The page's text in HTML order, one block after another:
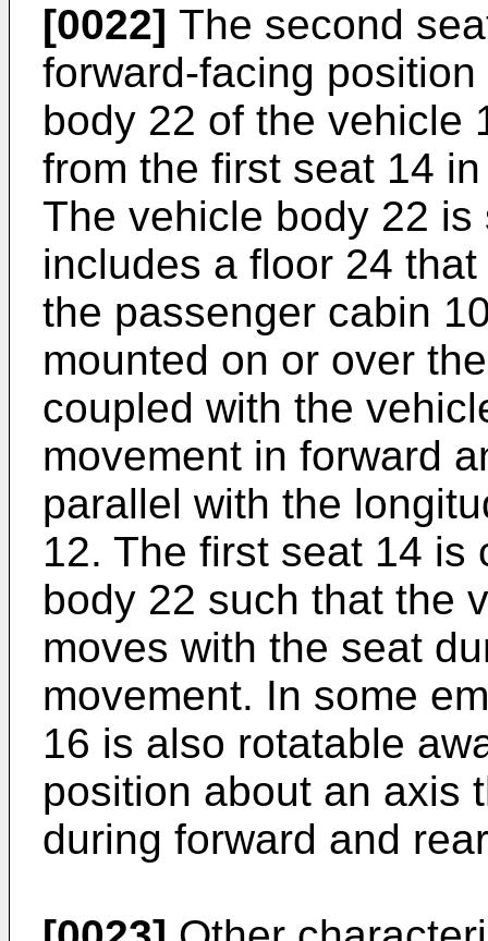
[0022] The second
forward-facing
body 22 of the vehicle
from the first seat 14
The vehicle body 22
includes a floor 24
the passenger cabin
mounted on or over
coupled with the
movement in forward
parallel with the
12. The first seat 14 is
body 22 such that the
moves with the seat
movement. In some
16 is also rotatable
position about an axis
during forward and